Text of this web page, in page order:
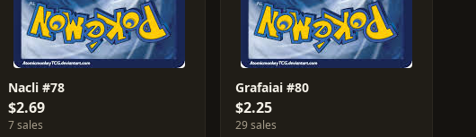
Nacli #78
$2.69
7 sales
Grafaiai #80
$2.25
29 sales